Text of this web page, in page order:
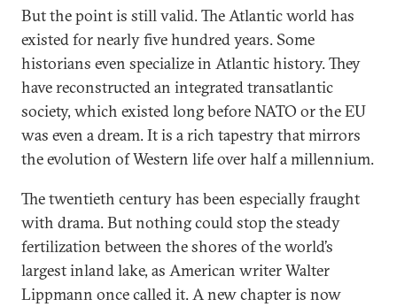
But the point is still valid. The Atlantic world has
existed for nearly five hundred years. Some
historians even specialize in Atlantic history. They
have reconstructed an integrated transatlantic
society, which existed long before NATO or the EU
was even a dream. It is a rich tapestry that mirrors
the evolution of Western life over half a millennium.
The twentieth century has been especially fraught
with drama. But nothing could stop the steady
fertilization between the shores of the world’s
largest inland lake, as American writer Walter
Lippmann once called it. A new chapter is now